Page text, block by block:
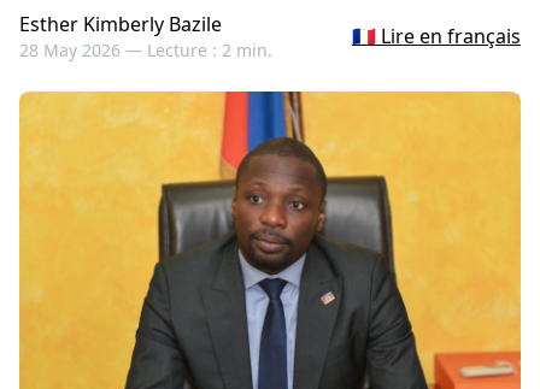
Esther Kimberly Bazile
28 May 2026 — Lecture : 2 min.
🇫🇷 Lire en français